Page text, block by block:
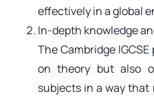
effectively in a global
In-depth knowledge
The Cambridge
on theory but also
subjects in a way that